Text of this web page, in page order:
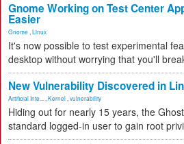
Gnome Working on Test Center
Easier
Gnome Linux
It's now possible to test experimental
desktop without worrying that you'll
New Vulnerability Discovered in
Artificial Inte... Kernel vulnerability
Hiding out for nearly 15 years, the
standard logged-in user to gain root